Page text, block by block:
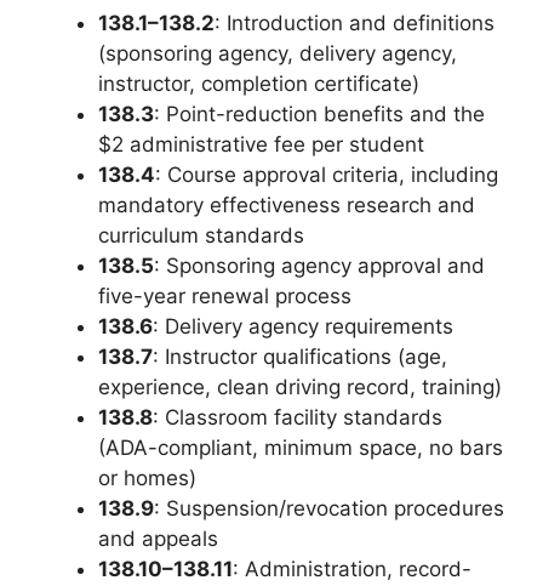
138.1–138.2: Introduction and definitions
(sponsoring agency, delivery agency,
instructor, completion certificate)
138.3: Point-reduction benefits and the
$2 administrative fee per student
138.4: Course approval criteria, including
mandatory effectiveness research and
curriculum standards
138.5: Sponsoring agency approval and
five-year renewal process
138.6: Delivery agency requirements
138.7: Instructor qualifications (age,
experience, clean driving record, training)
138.8: Classroom facility standards
(ADA-compliant, minimum space, no bars
or homes)
138.9: Suspension/revocation procedures
and appeals
138.10–138.11: Administration, record-